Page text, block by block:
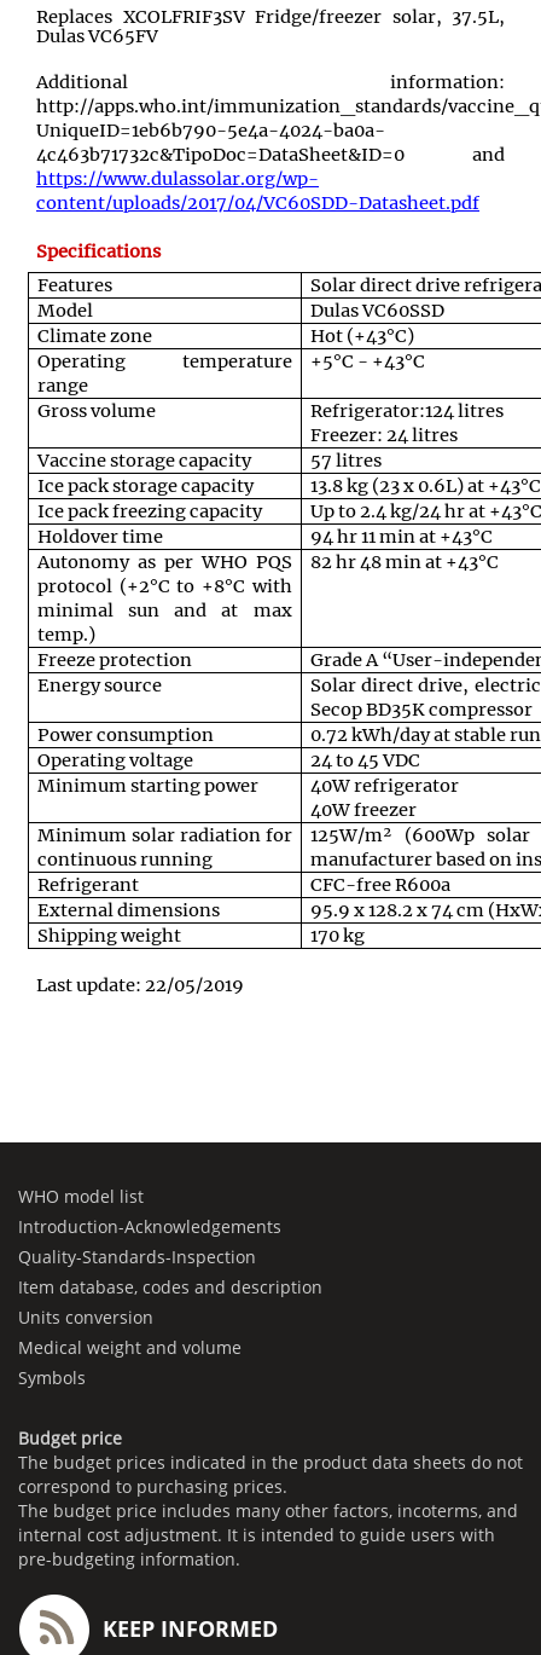
Replaces XCOLFRIF3SV Fridge/freezer solar, 37.5L,
Dulas VC65FV
Additional information:
http://apps.who.int/immunization_standards/
UniqueID=1eb6b790-5e4a-4024-ba0a-
4c463b71732c&TipoDoc=DataSheet&ID=0 and
https://www.dulassolar.org/wp-
content/uploads/2017/04/VC60SDD-Datasheet.pdf
Specifications
Features
Solar direct drive
Model
Dulas VC60SSD
Climate zone
Hot (+43°C)
Operating temperature
range
+5°C - +43°C
Gross volume
Refrigerator:124 litres
Freezer: 24 litres
Vaccine storage capacity
57 litres
Ice pack storage capacity
13.8 kg (23 x 0.6L) at +43°C
Ice pack freezing capacity
Up to 2.4 kg/24 hr at +43°C
Holdover time
94 hr 11 min at +43°C
Autonomy as per WHO PQS
protocol (+2°C to +8°C with
minimal sun and at max
temp.)
82 hr 48 min at +43°C
Freeze protection
Grade A “User-
Energy source
Solar direct drive,
Secop BD35K compressor
Power consumption
0.72 kWh/day at stable
Operating voltage
24 to 45 VDC
Minimum starting power
40W refrigerator
40W freezer
Minimum solar radiation for
continuous running
125W/m² (600Wp
manufacturer based on
Refrigerant
CFC-free R600a
External dimensions
95.9 x 128.2 x 74 cm
Shipping weight
170 kg
Last update: 22/05/2019
WHO model list
Introduction-Acknowledgements
Quality-Standards-Inspection
Item database, codes and description
Units conversion
Medical weight and volume
Symbols
Budget price
The budget prices indicated in the product data sheets do not
correspond to purchasing prices.
The budget price includes many other factors, incoterms, and
internal cost adjustment. It is intended to guide users with
pre-budgeting information.
KEEP INFORMED